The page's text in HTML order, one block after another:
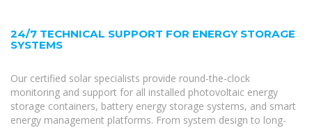
24/7 TECHNICAL SUPPORT FOR ENERGY STORAGE
SYSTEMS
Our certified solar specialists provide round-the-clock
monitoring and support for all installed photovoltaic energy
storage containers, battery energy storage systems, and smart
energy management platforms. From system design to long-